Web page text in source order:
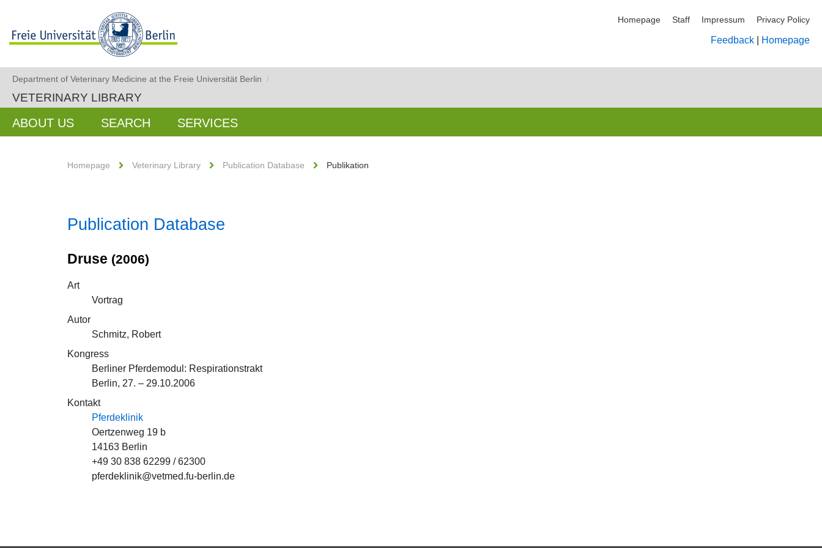
Homepage Staff Impressum Privacy Policy
Feedback Homepage
Department of Veterinary Medicine at the Freie Universität Berlin /
VETERINARY LIBRARY
ABOUT US SEARCH SERVICES
Homepage Veterinary Library Publication Database Publikation
Publication Database
Druse (2006)
Art
Vortrag
Autor
Schmitz, Robert
Kongress
Berliner Pferdemodul: Respirationstrakt
Berlin, 27. – 29.10.2006
Kontakt
Pferdeklinik
Oertzenweg 19 b
14163 Berlin
+49 30 838 62299 / 62300
pferdeklinik@vetmed.fu-berlin.de